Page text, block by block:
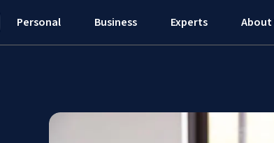
Personal Business Experts About